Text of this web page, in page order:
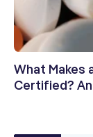
What Makes
Certified?